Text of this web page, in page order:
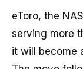
eToro, the
serving more
it will become